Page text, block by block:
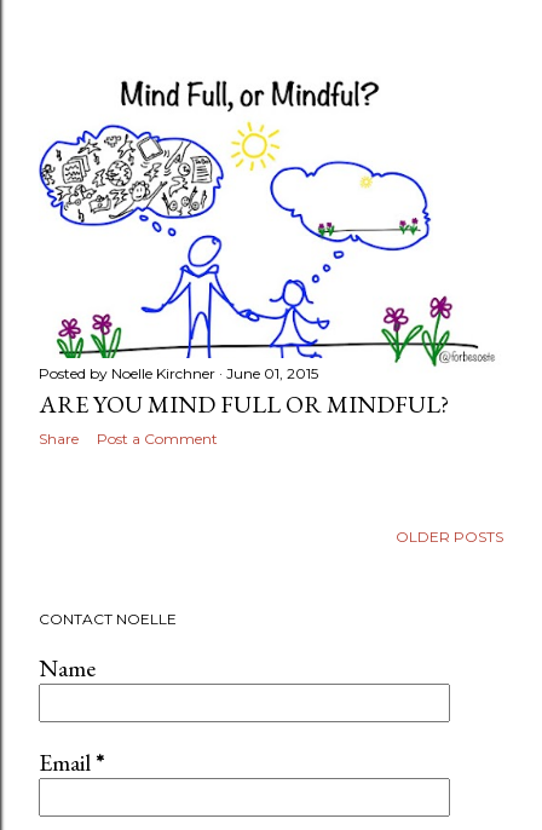
Posted by Noelle Kirchner June 01, 2015
ARE YOU MIND FULL OR MINDFUL?
Share Post a Comment
OLDER POSTS
CONTACT NOELLE
Name
Email*